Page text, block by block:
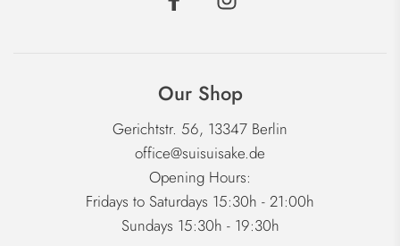
Our Shop
Gerichtstr. 56, 13347 Berlin
office@suisuisake.de
Opening Hours:
Fridays to Saturdays 15:30h - 21:00h
Sundays 15:30h - 19:30h